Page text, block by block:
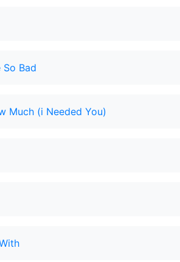
So Bad
Much (i Needed You)